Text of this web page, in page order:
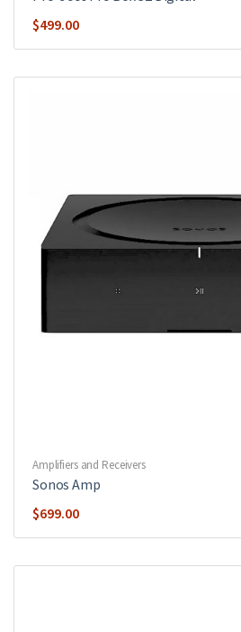
$499.00
Amplifiers and Receivers
Sonos Amp
$699.00